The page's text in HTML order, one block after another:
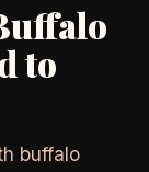
to
buffalo